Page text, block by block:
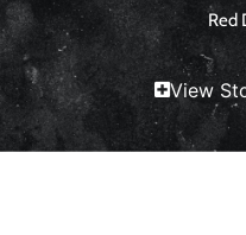
Red
View